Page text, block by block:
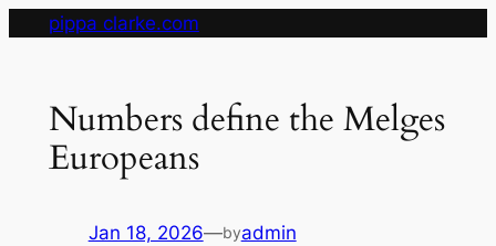
pippa clarke.com
Numbers define the Melges
Europeans
Jan 18, 2026—byadmin